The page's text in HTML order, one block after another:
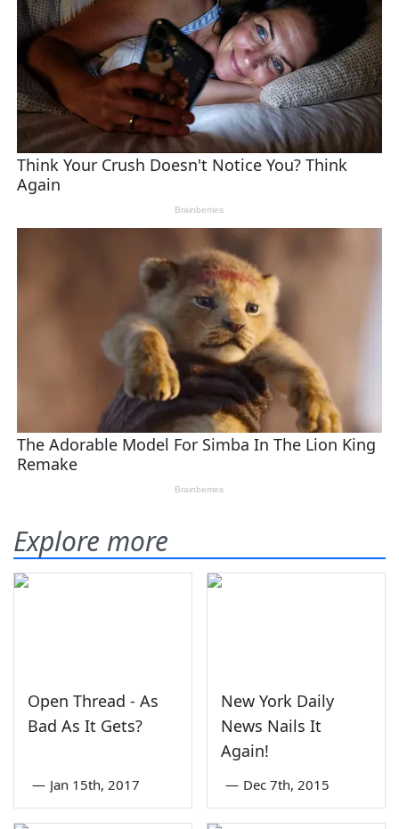
Explore more
Open Thread - As
Bad As It Gets?
— Jan 15th, 2017
New York Daily
News Nails It
Again!
— Dec 7th, 2015